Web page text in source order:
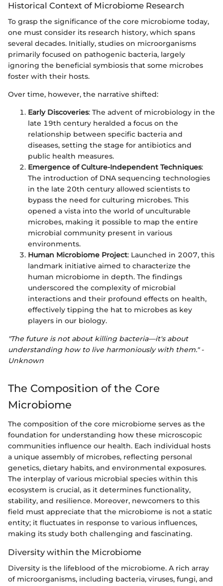
Historical Context of Microbiome Research
To grasp the significance of the core microbiome today,
one must consider its research history, which spans
several decades. Initially, studies on microorganisms
primarily focused on pathogenic bacteria, largely
ignoring the beneficial symbiosis that some microbes
foster with their hosts.
Over time, however, the narrative shifted:
Early Discoveries: The advent of microbiology in the
late 19th century heralded a focus on the
relationship between specific bacteria and
diseases, setting the stage for antibiotics and
public health measures.
Emergence of Culture-Independent Techniques:
The introduction of DNA sequencing technologies
in the late 20th century allowed scientists to
bypass the need for culturing microbes. This
opened a vista into the world of unculturable
microbes, making it possible to map the entire
microbial community present in various
environments.
Human Microbiome Project: Launched in 2007, this
landmark initiative aimed to characterize the
human microbiome in depth. The findings
underscored the complexity of microbial
interactions and their profound effects on health,
effectively tipping the hat to microbes as key
players in our biology.
"The future is not about killing bacteria—it's about
understanding how to live harmoniously with them." -
Unknown
The Composition of the Core
Microbiome
The composition of the core microbiome serves as the
foundation for understanding how these microscopic
communities influence our health. Each individual hosts
a unique assembly of microbes, reflecting personal
genetics, dietary habits, and environmental exposures.
The interplay of various microbial species within this
ecosystem is crucial, as it determines functionality,
stability, and resilience. Moreover, newcomers to this
field must appreciate that the microbiome is not a static
entity; it fluctuates in response to various influences,
making its study both challenging and fascinating.
Diversity within the Microbiome
Diversity is the lifeblood of the microbiome. A rich array
of microorganisms, including bacteria, viruses, fungi, and